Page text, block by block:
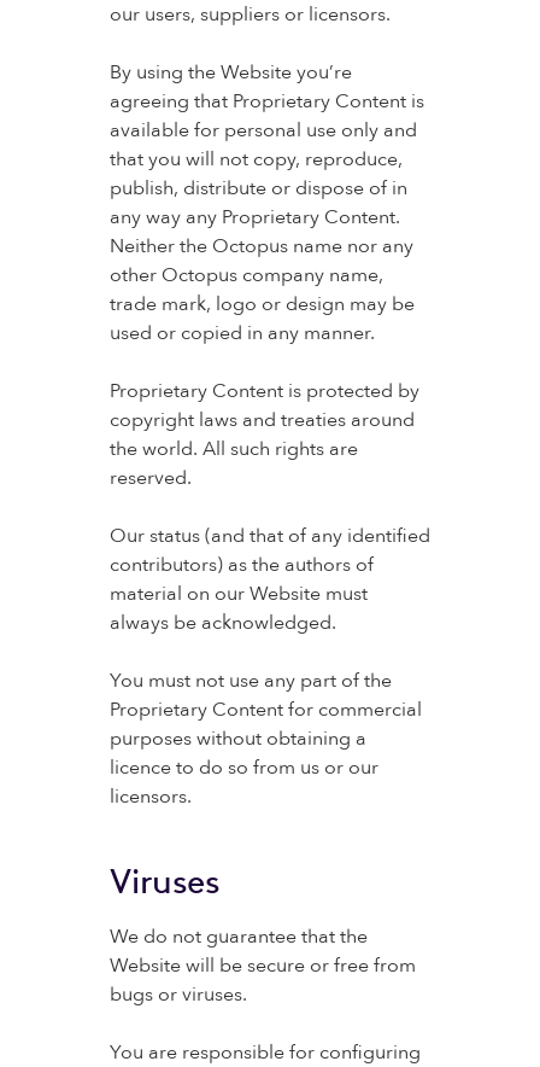
our users, suppliers or licensors.
By using the Website you’re
agreeing that Proprietary Content is
available for personal use only and
that you will not copy, reproduce,
publish, distribute or dispose of in
any way any Proprietary Content.
Neither the Octopus name nor any
other Octopus company name,
trade mark, logo or design may be
used or copied in any manner.
Proprietary Content is protected by
copyright laws and treaties around
the world. All such rights are
reserved.
Our status (and that of any identified
contributors) as the authors of
material on our Website must
always be acknowledged.
You must not use any part of the
Proprietary Content for commercial
purposes without obtaining a
licence to do so from us or our
licensors.
Viruses
We do not guarantee that the
Website will be secure or free from
bugs or viruses.
You are responsible for configuring